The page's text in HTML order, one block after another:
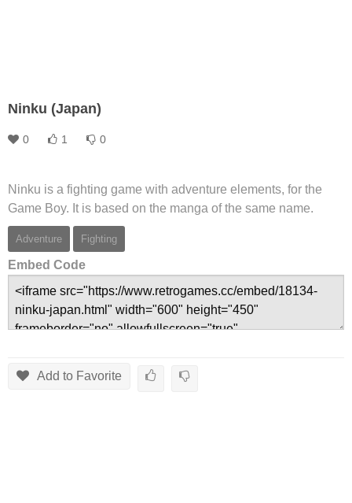
Ninku (Japan)
0 1 0
Ninku is a fighting game with adventure elements, for the
Game Boy. It is based on the manga of the same name.
Adventure Fighting
Embed Code
Add to Favorite